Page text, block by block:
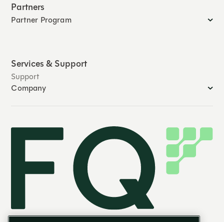
Partners
Partner Program
Services & Support
Support
Company